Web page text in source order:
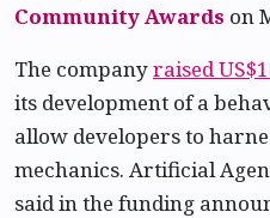
Community Awards on
The companyraised
its development of a
allow developers to
mechanics. Artificial
said in the funding